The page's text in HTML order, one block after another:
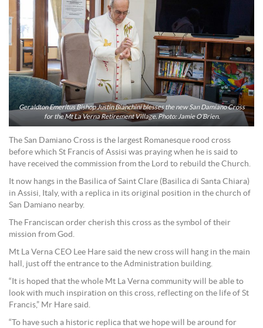
Geraldton Emeritus Bishop Justin Bianchini blesses the new San Damiano Cross
for the Mt La Verna Retirement Village. Photo: Jamie O’Brien.
The San Damiano Cross is the largest Romanesque rood cross
before which St Francis of Assisi was praying when he is said to
have received the commission from the Lord to rebuild the Church.
It now hangs in the Basilica of Saint Clare (Basilica di Santa Chiara)
in Assisi, Italy, with a replica in its original position in the church of
San Damiano nearby.
The Franciscan order cherish this cross as the symbol of their
mission from God.
Mt La Verna CEO Lee Hare said the new cross will hang in the main
hall, just off the entrance to the Administration building.
“It is hoped that the whole Mt La Verna community will be able to
look with much inspiration on this cross, reflecting on the life of St
Francis,” Mr Hare said.
“To have such a historic replica that we hope will be around for